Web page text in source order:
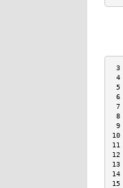
3
4
5
6
7
8
9